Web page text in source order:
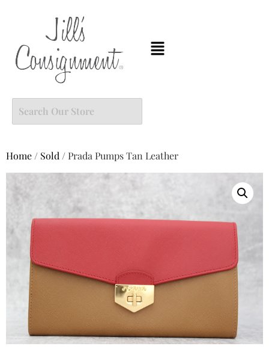
Home / Sold / Prada Pumps Tan Leather